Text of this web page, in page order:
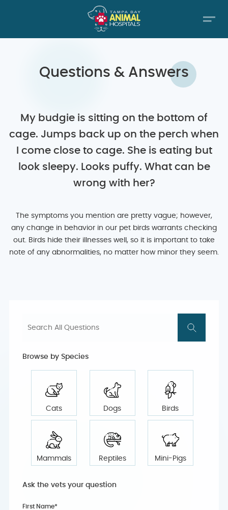
Questions & Answers
My budgie is sitting on the bottom of
cage. Jumps back up on the perch when
I come close to cage. She is eating but
look sleepy. Looks puffy. What can be
wrong with her?
The symptoms you mention are pretty vague; however,
any change in behavior in our pet birds warrants checking
out. Birds hide their illnesses well, so it is important to take
note of any abnormalities, no matter how minor they seem.
Browse by Species
Cats Dogs Birds
Mammals Reptiles Mini-Pigs
Ask the vets your question
First Name*